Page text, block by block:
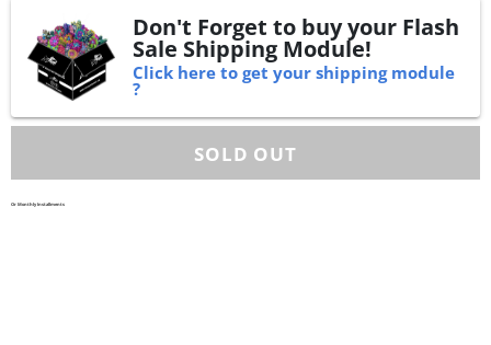
Don't Forget to buy your Flash
Sale Shipping Module!
Click here to get your shipping module
?
Or Monthly Installments